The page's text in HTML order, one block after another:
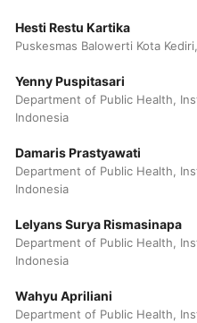
Hesti Restu Kartika
Puskesmas Balowerti Kota
Yenny Puspitasari
Department of Public Health,
Indonesia
Damaris Prastyawati
Department of Public Health,
Indonesia
Lelyans Surya Rismasinapa
Department of Public Health,
Indonesia
Wahyu Apriliani
Department of Public Health,